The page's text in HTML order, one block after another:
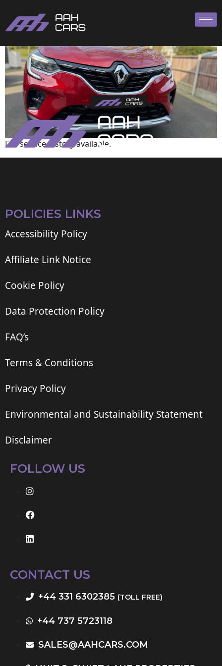
Full service history available.
POLICIES LINKS
Accessibility Policy
Affiliate Link Notice
Cookie Policy
Data Protection Policy
FAQ’s
Terms & Conditions
Privacy Policy
Environmental and Sustainability Statement
Disclaimer
FOLLOW US
CONTACT US
+44 331 6302385 (TOLL FREE)
+44 737 5723118
SALES@AAHCARS.COM